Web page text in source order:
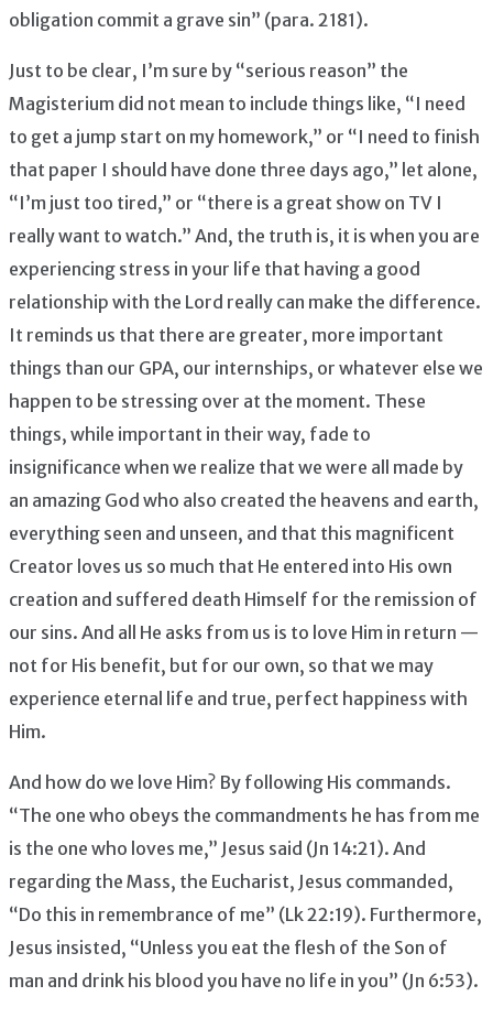
obligation commit a grave sin” (para. 2181).
Just to be clear, I’m sure by “serious reason” the
Magisterium did not mean to include things like, “I need
to get a jump start on my homework,” or “I need to finish
that paper I should have done three days ago,” let alone,
“I’m just too tired,” or “there is a great show on TV I
really want to watch.” And, the truth is, it is when you are
experiencing stress in your life that having a good
relationship with the Lord really can make the difference.
It reminds us that there are greater, more important
things than our GPA, our internships, or whatever else we
happen to be stressing over at the moment. These
things, while important in their way, fade to
insignificance when we realize that we were all made by
an amazing God who also created the heavens and earth,
everything seen and unseen, and that this magnificent
Creator loves us so much that He entered into His own
creation and suffered death Himself for the remission of
our sins. And all He asks from us is to love Him in return —
not for His benefit, but for our own, so that we may
experience eternal life and true, perfect happiness with
Him.
And how do we love Him? By following His commands.
“The one who obeys the commandments he has from me
is the one who loves me,” Jesus said (Jn 14:21). And
regarding the Mass, the Eucharist, Jesus commanded,
“Do this in remembrance of me” (Lk 22:19). Furthermore,
Jesus insisted, “Unless you eat the flesh of the Son of
man and drink his blood you have no life in you” (Jn 6:53).